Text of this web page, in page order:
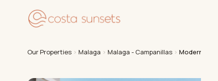
Our Properties › Malaga › Malaga - Campanillas › Modern